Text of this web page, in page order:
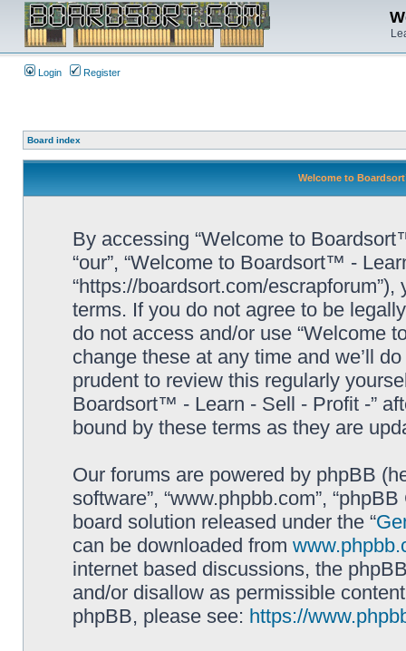
Login Register
Board index
Welcome to
By accessing “Welcome to
“our”, “Welcome to Boardsort™ -
“https://boardsort.com/
terms. If you do not agree to be
do not access and/or use “Welcome
change these at any time and we’ll
prudent to review this regularly
Boardsort™ - Learn - Sell - Profit -”
bound by these terms as they are
Our forums are powered by phpBB
software”, “www.phpbb.com”,
board solution released under the “
can be downloaded from
internet based discussions, the
and/or disallow as permissible
phpBB, please see: https://